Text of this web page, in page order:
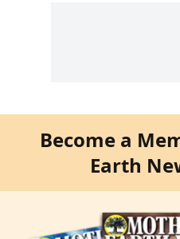
Become a
Earth